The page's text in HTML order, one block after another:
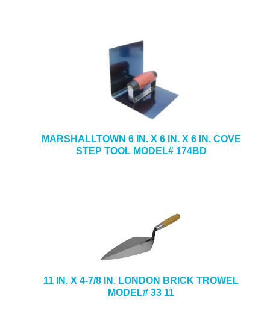
MARSHALLTOWN 6 IN. X 6 IN. X 6 IN. COVE
STEP TOOL MODEL# 174BD
11 IN. X 4-7/8 IN. LONDON BRICK TROWEL
MODEL# 33 11